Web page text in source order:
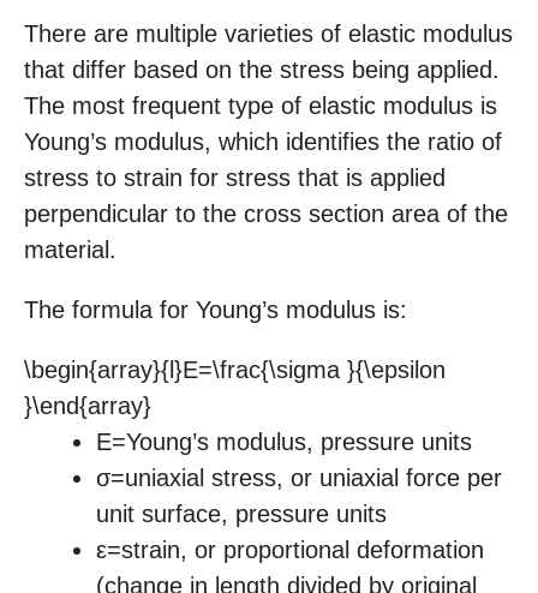
There are multiple varieties of elastic modulus
that differ based on the stress being applied.
The most frequent type of elastic modulus is
Young’s modulus, which identifies the ratio of
stress to strain for stress that is applied
perpendicular to the cross section area of the
material.
The formula for Young’s modulus is:
\begin{array}{l}E=\frac{\sigma }{\epsilon
}\end{array}
E=Young’s modulus, pressure units
σ=uniaxial stress, or uniaxial force per
unit surface, pressure units
ε=strain, or proportional deformation
(change in length divided by original